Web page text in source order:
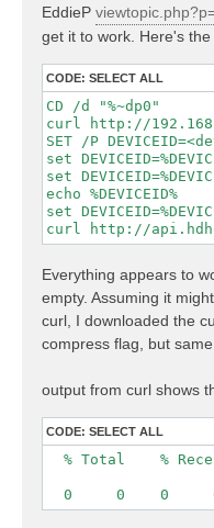
EddieP
get it to work. Here's the
CODE: SELECT ALL
CD /d "%~dp0"
curl http://
SET /P
set
set
echo %DEVICEID%
set
curl http://
Everything appears to
empty. Assuming it
curl, I downloaded the
compress flag, but same
output from curl shows
CODE: SELECT ALL
% Total    %
0     0    0